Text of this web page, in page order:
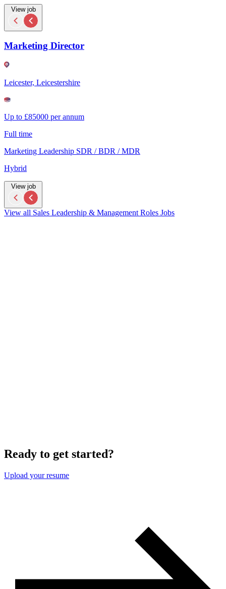
View job
Marketing Director
Leicester, Leicestershire
Up to £85000 per annum
Full time
Marketing Leadership SDR / BDR / MDR
Hybrid
View job
View all Sales Leadership & Management Roles Jobs
Ready to get started?
Upload your resume